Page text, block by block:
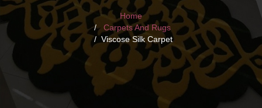
Home
Carpets And Rugs
Viscose Silk Carpet